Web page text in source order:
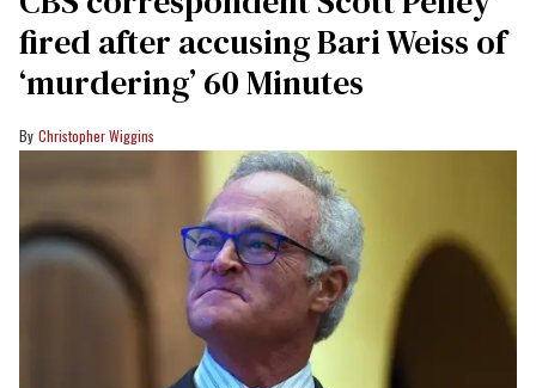
fired after accusing Bari Weiss of
‘murdering’ 60 Minutes
Christopher Wiggins